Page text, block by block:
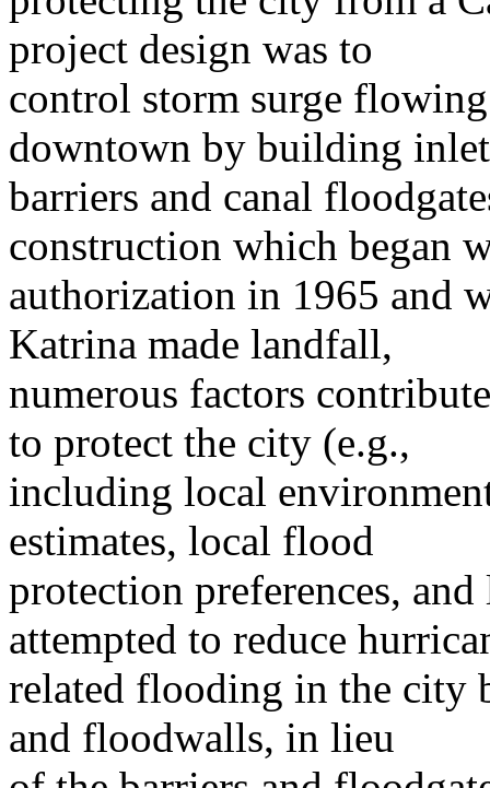
project design was to
control storm surge
downtown by building inlet
barriers and canal
construction which began
authorization in 1965 and
Katrina made landfall,
numerous factors
to protect the city (e.g.,
including local
estimates, local flood
protection preferences,
attempted to reduce
related flooding in the city
and floodwalls, in lieu